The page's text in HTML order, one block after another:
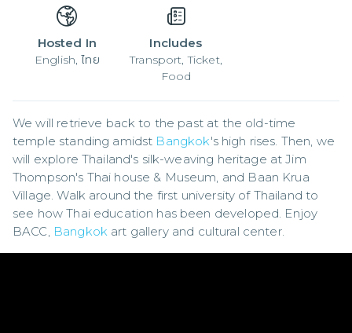
Hosted In
English, ไทย
Includes
Transport, Ticket,
Food
We will retrieve back to the past at the old-time
temple standing amidst Bangkok's high rises. Then, we
will explore Thailand's silk-weaving heritage at Jim
Thompson's Thai house & Museum, and Baan Krua
Village. Walk around the first university of Thailand to
see how Thai education has been developed. Enjoy
BACC, Bangkok art gallery and cultural center.